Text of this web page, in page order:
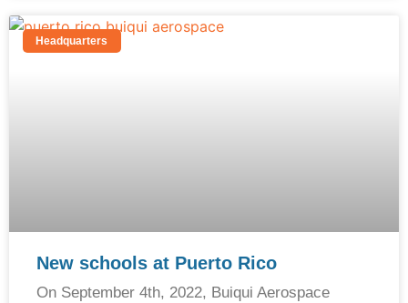
Headquarters
New schools at Puerto Rico
On September 4th, 2022, Buiqui Aerospace